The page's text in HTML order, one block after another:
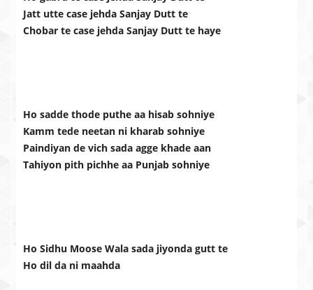
Jatt utte case jehda Sanjay Dutt te
Chobar te case jehda Sanjay Dutt te haye
Ho sadde thode puthe aa hisab sohniye
Kamm tede neetan ni kharab sohniye
Paindiyan de vich sada agge khade aan
Tahiyon pith pichhe aa Punjab sohniye
Ho Sidhu Moose Wala sada jiyonda gutt te
Ho dil da ni maahda